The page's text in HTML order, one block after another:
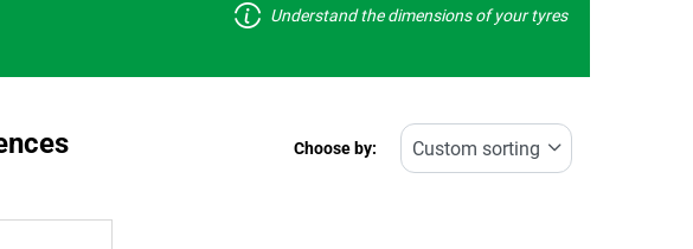
Understand the dimensions of your tyres
Choose by: